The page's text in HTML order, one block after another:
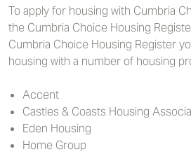
To apply for housing with Cumbria
the Cumbria Choice Housing
Cumbria Choice Housing Register
housing with a number of housing
Accent
Castles & Coasts Housing
Eden Housing
Home Group